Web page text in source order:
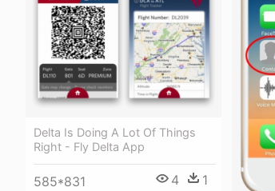
Delta Is Doing A Lot Of Things
Right - Fly Delta App
585*831 4 1